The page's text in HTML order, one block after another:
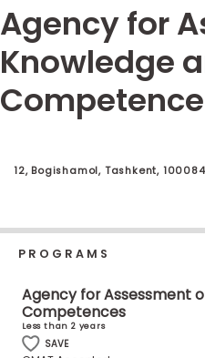
Exam
Prep
Prepare
School
Business
Careers
Agency for
Knowledge
12, Bogishamol, Tashkent,
PROGRAMS
Agency for Assessment
Competences
Less than 2 years
SAVE